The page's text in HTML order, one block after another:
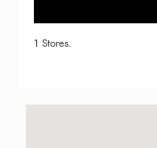
1 Stores.